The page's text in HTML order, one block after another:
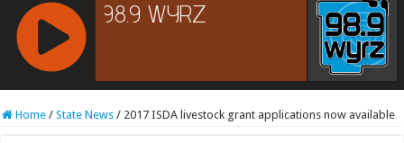
RCAST.NET
Home / State News / 2017 ISDA livestock grant applications now available